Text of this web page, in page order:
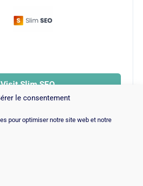
le consentement
pour optimiser notre site web et notre
Visit Slim SEO →
2026 |